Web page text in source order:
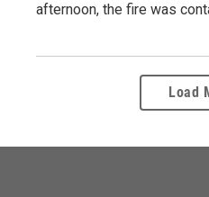
afternoon, the fire was
Load